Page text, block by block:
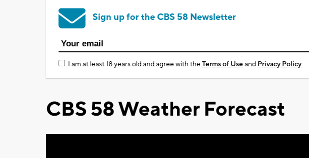
Sign up for the CBS 58 Newsletter
I am at least 18 years old and agree with theTerms of Useand Privacy Policy
CBS 58 Weather Forecast